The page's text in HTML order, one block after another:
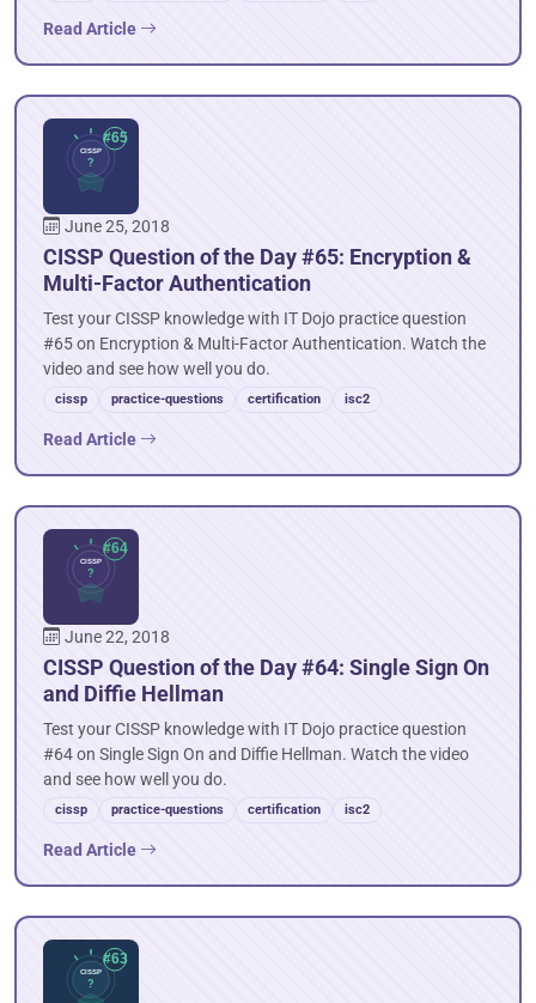
Read Article
June 25, 2018
CISSP Question of the Day #65: Encryption &
Multi-Factor Authentication
Test your CISSP knowledge with IT Dojo practice question
#65 on Encryption & Multi-Factor Authentication. Watch the
video and see how well you do.
cissp practice-questions certification isc2
Read Article
June 22, 2018
CISSP Question of the Day #64: Single Sign On
and Diffie Hellman
Test your CISSP knowledge with IT Dojo practice question
#64 on Single Sign On and Diffie Hellman. Watch the video
and see how well you do.
cissp practice-questions certification isc2
Read Article